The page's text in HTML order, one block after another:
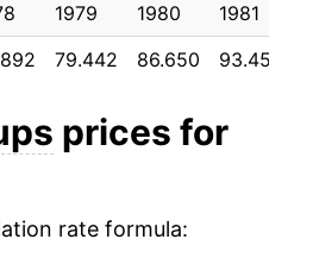
6.42%
5.96%
1979 1980 1981
79.442 86.650 93.458
prices for
rate formula: